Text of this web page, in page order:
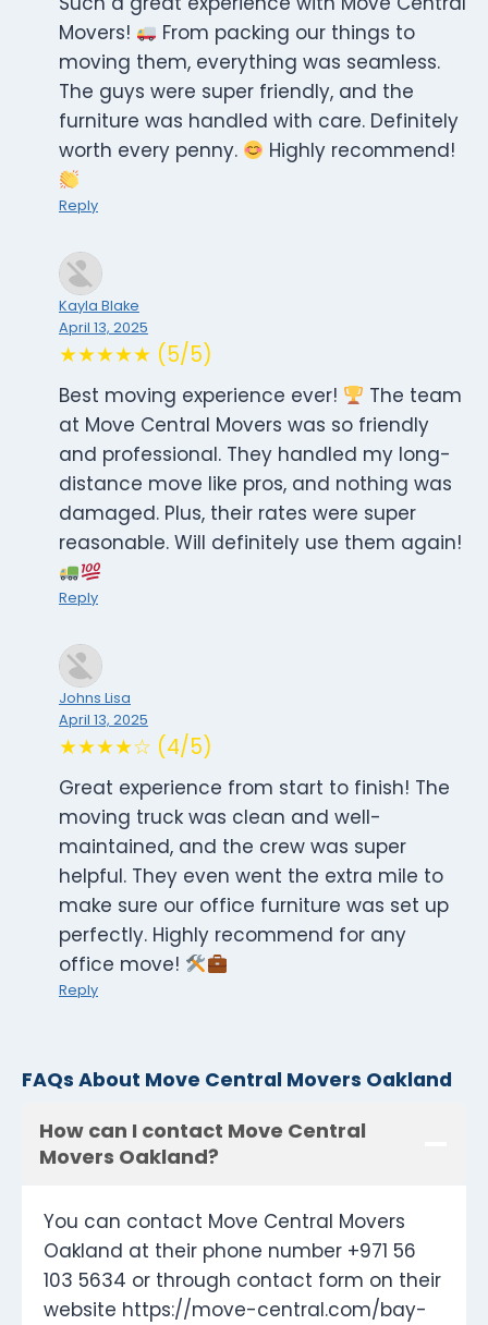
Movers!
From packing our things to
moving them, everything was seamless.
The guys were super friendly, and the
furniture was handled with care. Definitely
worth every penny.
Highly recommend!
Reply
Kayla Blake
April 13, 2025
★★★★★ (5/5)
Best moving experience ever!
The team
at Move Central Movers was so friendly
and professional. They handled my long-
distance move like pros, and nothing was
damaged. Plus, their rates were super
reasonable. Will definitely use them again!
Reply
Johns Lisa
April 13, 2025
★★★★☆ (4/5)
Great experience from start to finish! The
moving truck was clean and well-
maintained, and the crew was super
helpful. They even went the extra mile to
make sure our office furniture was set up
perfectly. Highly recommend for any
office move!
Reply
FAQs About Move Central Movers Oakland
How can I contact Move Central
Movers Oakland?
You can contact Move Central Movers
Oakland at their phone number +971 56
103 5634 or through contact form on their
website https://move-central.com/bay-